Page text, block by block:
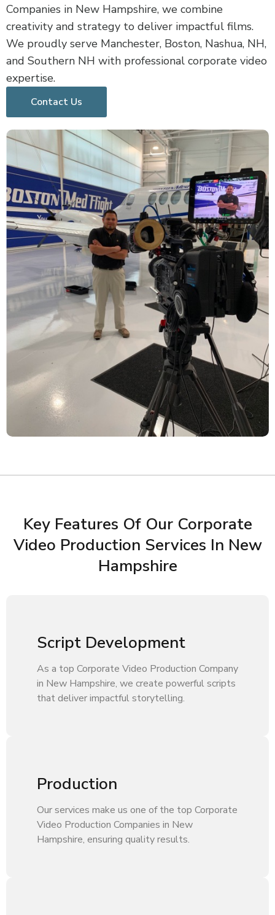
Companies in New Hampshire, we combine
creativity and strategy to deliver impactful films.
We proudly serve Manchester, Boston, Nashua, NH,
and Southern NH with professional corporate video
expertise.
Contact Us
Key Features Of Our Corporate
Video Production Services In New
Hampshire
Script Development
As a top Corporate Video Production Company
in New Hampshire, we create powerful scripts
that deliver impactful storytelling.
Production
Our services make us one of the top Corporate
Video Production Companies in New
Hampshire, ensuring quality results.